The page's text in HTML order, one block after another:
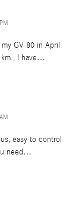
GV 80 in April
I have…
easy to control
need…